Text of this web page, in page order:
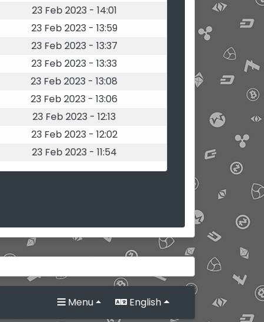
23 Feb 2023 - 14:01
23 Feb 2023 - 13:59
23 Feb 2023 - 13:37
23 Feb 2023 - 13:33
23 Feb 2023 - 13:08
23 Feb 2023 - 13:06
23 Feb 2023 - 12:13
23 Feb 2023 - 12:02
23 Feb 2023 - 11:54
Menu English